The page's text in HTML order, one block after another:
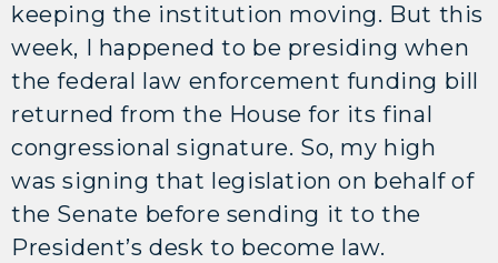
keeping the institution moving. But this
week, I happened to be presiding when
the federal law enforcement funding bill
returned from the House for its final
congressional signature. So, my high
was signing that legislation on behalf of
the Senate before sending it to the
President’s desk to become law.